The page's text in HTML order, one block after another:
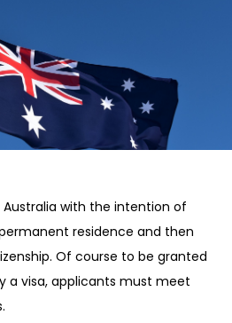
with the intention of
residence and then
Of course to be granted
a visa, applicants must meet